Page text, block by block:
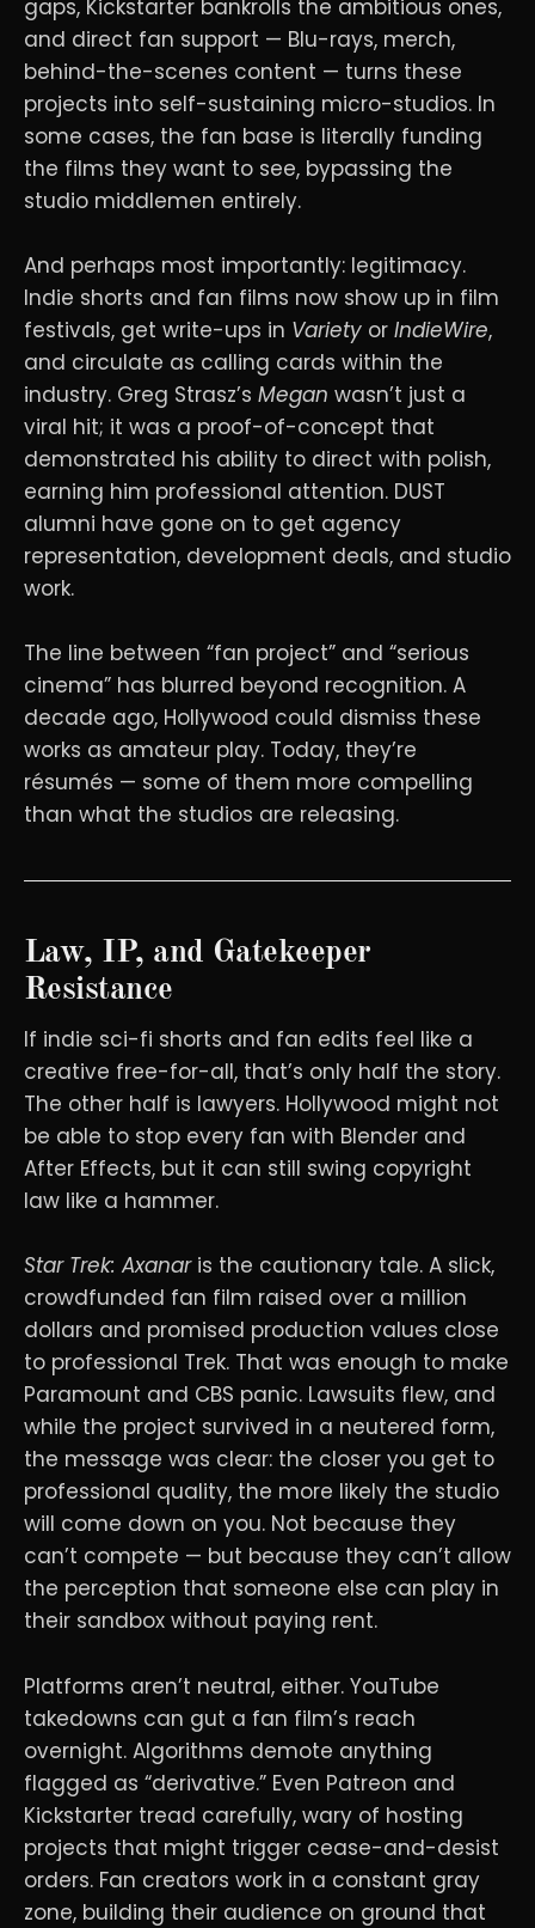
gaps, Kickstarter bankrolls the ambitious ones,
and direct fan support — Blu-rays, merch,
behind-the-scenes content — turns these
projects into self-sustaining micro-studios. In
some cases, the fan base is literally funding
the films they want to see, bypassing the
studio middlemen entirely.
And perhaps most importantly: legitimacy.
Indie shorts and fan films now show up in film
festivals, get write-ups in Variety or IndieWire,
and circulate as calling cards within the
industry. Greg Strasz’s Megan wasn’t just a
viral hit; it was a proof-of-concept that
demonstrated his ability to direct with polish,
earning him professional attention. DUST
alumni have gone on to get agency
representation, development deals, and studio
work.
The line between “fan project” and “serious
cinema” has blurred beyond recognition. A
decade ago, Hollywood could dismiss these
works as amateur play. Today, they’re
résumés — some of them more compelling
than what the studios are releasing.
Law, IP, and Gatekeeper
Resistance
If indie sci-fi shorts and fan edits feel like a
creative free-for-all, that’s only half the story.
The other half is lawyers. Hollywood might not
be able to stop every fan with Blender and
After Effects, but it can still swing copyright
law like a hammer.
Star Trek: Axanaris the cautionary tale. A slick,
crowdfunded fan film raised over a million
dollars and promised production values close
to professional Trek. That was enough to make
Paramount and CBS panic. Lawsuits flew, and
while the project survived in a neutered form,
the message was clear: the closer you get to
professional quality, the more likely the studio
will come down on you. Not because they
can’t compete — but because they can’t allow
the perception that someone else can play in
their sandbox without paying rent.
Platforms aren’t neutral, either. YouTube
takedowns can gut a fan film’s reach
overnight. Algorithms demote anything
flagged as “derivative.” Even Patreon and
Kickstarter tread carefully, wary of hosting
projects that might trigger cease-and-desist
orders. Fan creators work in a constant gray
zone, building their audience on ground that